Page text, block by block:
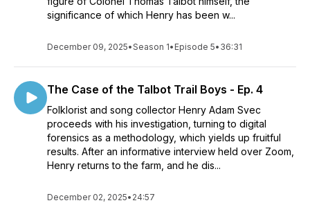
significance of which Henry has been w...
December 09, 2025•Season 1• Episode 5• 36:31
The Case of the Talbot Trail Boys - Ep. 4
Folklorist and song collector Henry Adam Svec
proceeds with his investigation, turning to digital
forensics as a methodology, which yields up fruitful
results. After an informative interview held over Zoom,
Henry returns to the farm, and he dis...
December 02, 2025• 24:57